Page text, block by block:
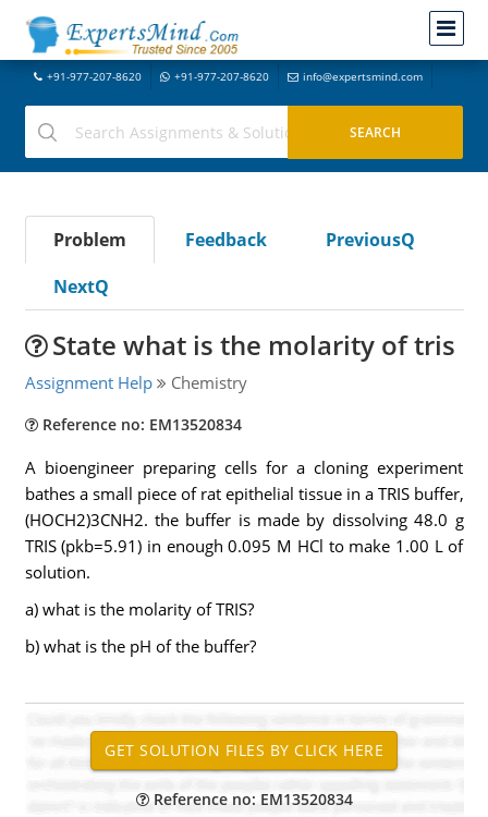
+91-977-207-8620 +91-977-207-8620 info@expertsmind.com
Problem Feedback
PreviousQ
NextQ
State what is the molarity of tris
Assignment Help Chemistry
Reference no: EM13520834
A bioengineer preparing cells for a cloning experiment
bathes a small piece of rat epithelial tissue in a TRIS buffer,
(HOCH2)3CNH2. the buffer is made by dissolving 48.0 g
TRIS (pkb=5.91) in enough 0.095 M HCl to make 1.00 L of
solution.
a) what is the molarity of TRIS?
b) what is the pH of the buffer?
Reference no: EM13520834